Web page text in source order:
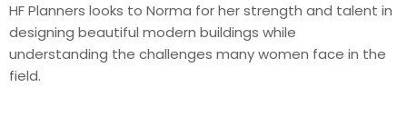
HF Planners looks to Norma for her strength and talent in
designing beautiful modern buildings while
understanding the challenges many women face in the
field.